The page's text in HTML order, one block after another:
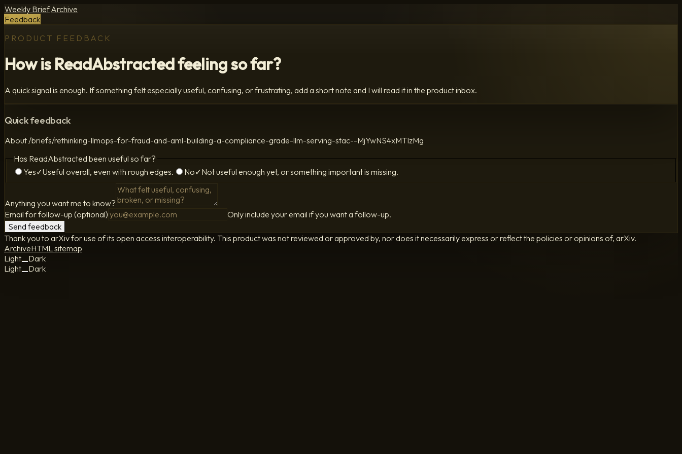
Weekly BriefArchive
Feedback
PRODUCT FEEDBACK
How is ReadAbstracted feeling so far?
A quick signal is enough. If something felt especially useful, confusing, or frustrating, add a short note and I will read it in the product inbox.
Quick feedback
About/briefs/rethinking-llmops-for-fraud-and-aml-building-a-compliance-grade-llm-serving-stac--MjYwNS4xMTIzMg
Has ReadAbstracted been useful so far?
Yes✓Useful overall, even with rough edges. No✓Not useful enough yet, or something important is missing.
Anything you want me to know?
Email for follow-up (optional)
Only include your email if you want a follow-up.
Send feedback
Thank you to arXiv for use of its open access interoperability. This product was not reviewed or approved by, nor does it necessarily express or reflect the policies or opinions of, arXiv.
ArchiveHTML sitemap
Light
Dark
Light
Dark